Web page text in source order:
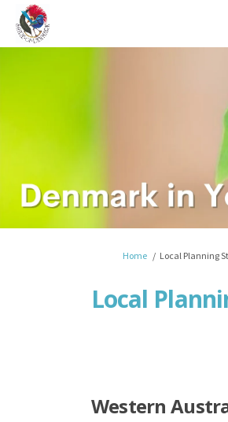
You are here:
Home Local Planning
Local
Western